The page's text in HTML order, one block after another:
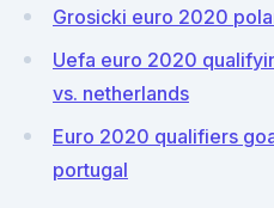
Grosicki euro 2020
Uefa euro 2020
vs. netherlands
Euro 2020 qualifiers
portugal